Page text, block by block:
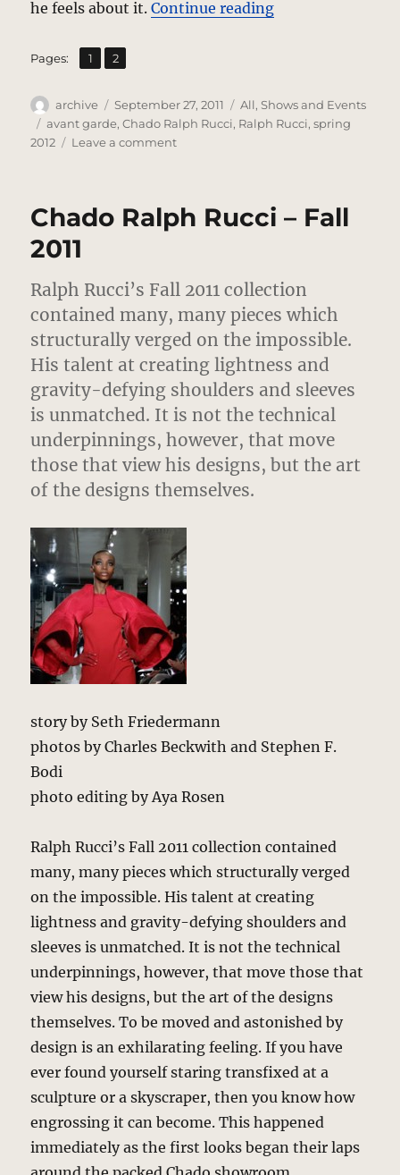
he feels about it.Continue reading“Chado Ralph
Pages: Page
1 ,
Page
2
Author
archive
Posted
on
September 27, 2011 Categories
All,Shows and Events
Tags
avant garde,Chado Ralph Rucci, Ralph Rucci,spring
2012
Leave a commenton
–
Experimental
Elegance
Chado Ralph Rucci – Fall
2011
Ralph Rucci’s Fall 2011 collection
contained many, many pieces which
structurally verged on the impossible.
His talent at creating lightness and
gravity-defying shoulders and sleeves
is unmatched. It is not the technical
underpinnings, however, that move
those that view his designs, but the art
of the designs themselves.
story by Seth Friedermann
photos by Charles Beckwith and Stephen F.
Bodi
photo editing by Aya Rosen
Ralph Rucci’s Fall 2011 collection contained
many, many pieces which structurally verged
on the impossible. His talent at creating
lightness and gravity-defying shoulders and
sleeves is unmatched. It is not the technical
underpinnings, however, that move those that
view his designs, but the art of the designs
themselves. To be moved and astonished by
design is an exhilarating feeling. If you have
ever found yourself staring transfixed at a
sculpture or a skyscraper, then you know how
engrossing it can become. This happened
immediately as the first looks began their laps